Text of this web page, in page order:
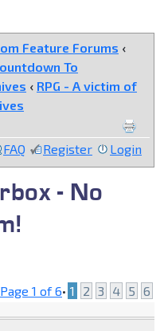
Feature Forums ‹
To
‹ RPG - A victim of
FAQ Register Login
- No
Page 1 of6• 1 2 3 4 5 6